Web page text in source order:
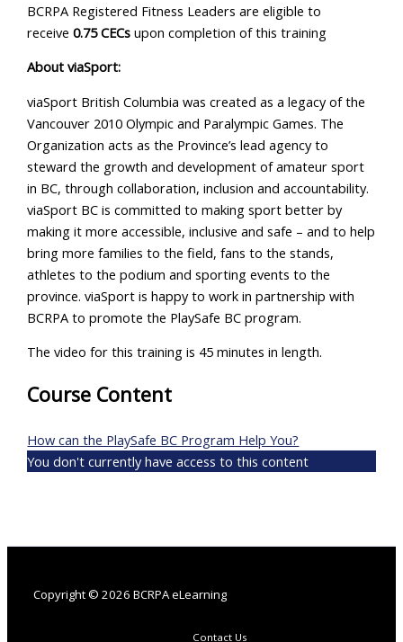
BCRPA Registered Fitness Leaders are eligible to
receive 0.75 CECsupon completion of this training
About viaSport:
viaSport British Columbia was created as a legacy of the
Vancouver 2010 Olympic and Paralympic Games. The
Organization acts as the Province’s lead agency to
steward the growth and development of amateur sport
in BC, through collaboration, inclusion and accountability.
viaSport BC is committed to making sport better by
making it more accessible, inclusive and safe – and to help
bring more families to the field, fans to the stands,
athletes to the podium and sporting events to the
province. viaSport is happy to work in partnership with
BCRPA to promote the PlaySafe BC program.
The video for this training is 45 minutes in length.
Course Content
How can the PlaySafe BC Program Help You?
You don't currently have access to this content
Copyright © 2026 BCRPA eLearning
Contact Us